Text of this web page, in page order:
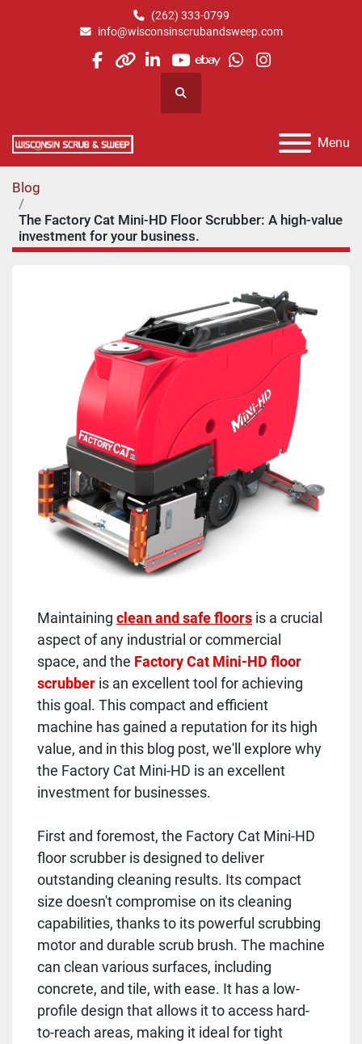
(262) 333-0799
info@wisconsinscrubandsweep.com
facebook
otherlinkedin
youtube
ebaywhatsapp
instagram
Search
Menu
Blog
The Factory Cat Mini-HD Floor Scrubber: A high-value
investment for your business.
Maintaining clean and safe floors is a crucial
aspect of any industrial or commercial
space, and the Factory Cat Mini-HD floor
scrubber is an excellent tool for achieving
this goal. This compact and efficient
machine has gained a reputation for its high
value, and in this blog post, we'll explore why
the Factory Cat Mini-HD is an excellent
investment for businesses.
First and foremost, the Factory Cat Mini-HD
floor scrubber is designed to deliver
outstanding cleaning results. Its compact
size doesn't compromise on its cleaning
capabilities, thanks to its powerful scrubbing
motor and durable scrub brush. The machine
can clean various surfaces, including
concrete, and tile, with ease. It has a low-
profile design that allows it to access hard-
to-reach areas, making it ideal for tight